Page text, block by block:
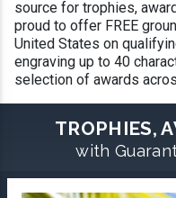
source for trophies,
proud to offer FREE
United States on
engraving up to 40
selection of awards
TROPHIES,
with